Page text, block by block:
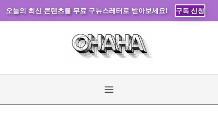
오늘의 최신 콘텐츠를 무료 구뉴스레터로 받아보세요! 구독 신청
Menu